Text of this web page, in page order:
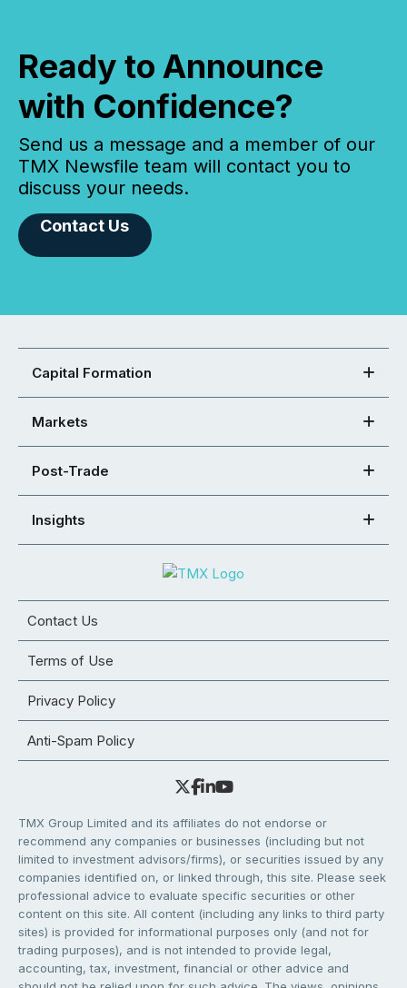
Ready to Announce
with Confidence?
Send us a message and a member of our
TMX Newsfile team will contact you to
discuss your needs.
Contact Us
Capital Formation
Markets
Post-Trade
Insights
Contact Us
Terms of Use
Privacy Policy
Anti-Spam Policy
TMX Group Limited and its affiliates do not endorse or
recommend any companies or businesses (including but not
limited to investment advisors/firms), or securities issued by any
companies identified on, or linked through, this site. Please seek
professional advice to evaluate specific securities or other
content on this site. All content (including any links to third party
sites) is provided for informational purposes only (and not for
trading purposes), and is not intended to provide legal,
accounting, tax, investment, financial or other advice and